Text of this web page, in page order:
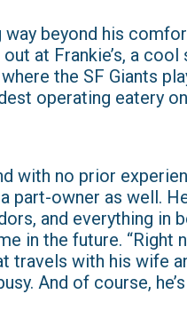
way beyond his
at Frankie’s, a
the SF Giants
operating eatery
with no prior
a part-owner as well.
and everything in
in the future. “Right
travels with his wife
And of course,